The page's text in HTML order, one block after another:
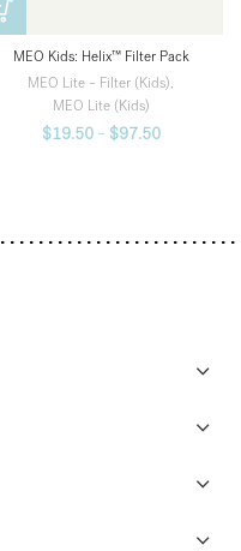
MEO Kids: Helix™ Filter Pack
MEO Lite – Filter (Kids),
MEO Lite (Kids)
$19.50 – $97.50